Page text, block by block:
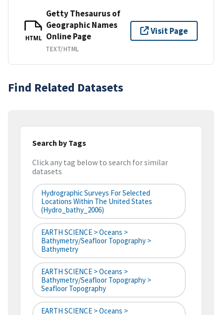
HTML
Getty Thesaurus of
Geographic Names
Online Page
TEXT/HTML
Visit Page
Find Related Datasets
Search by Tags
Click any tag below to search for similar
datasets
Hydrographic Surveys For Selected
Locations Within The United States
(hydro_bathy_2006)
EARTH SCIENCE > Oceans >
Bathymetry/Seafloor Topography >
Bathymetry
EARTH SCIENCE > Oceans >
Bathymetry/Seafloor Topography >
Seafloor Topography
EARTH SCIENCE > Oceans >